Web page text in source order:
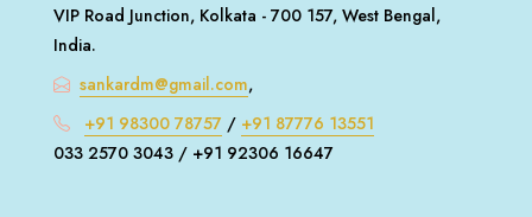
VIP Road Junction, Kolkata - 700 157, West Bengal,
India.
sankardm@gmail.com,
+91 98300 78757 / +91 87776 13551
033 2570 3043 / +91 92306 16647